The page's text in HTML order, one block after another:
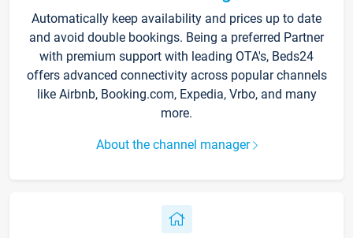
Automatically keep availability and prices up to date
and avoid double bookings. Being a preferred Partner
with premium support with leading OTA's, Beds24
offers advanced connectivity across popular channels
like Airbnb, Booking.com, Expedia, Vrbo, and many
more.
About the channel manager